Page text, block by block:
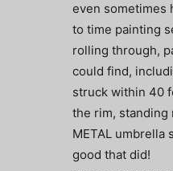
even sometimes
to time painting
rolling through,
could find,
struck within 40
the rim, standing
METAL umbrella
good that did!